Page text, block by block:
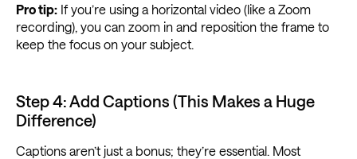
Pro tip: If you’re using a horizontal video (like a Zoom
recording), you can zoom in and reposition the frame to
keep the focus on your subject.
Step 4: Add Captions (This Makes a Huge
Difference)
Captions aren’t just a bonus; they’re essential. Most